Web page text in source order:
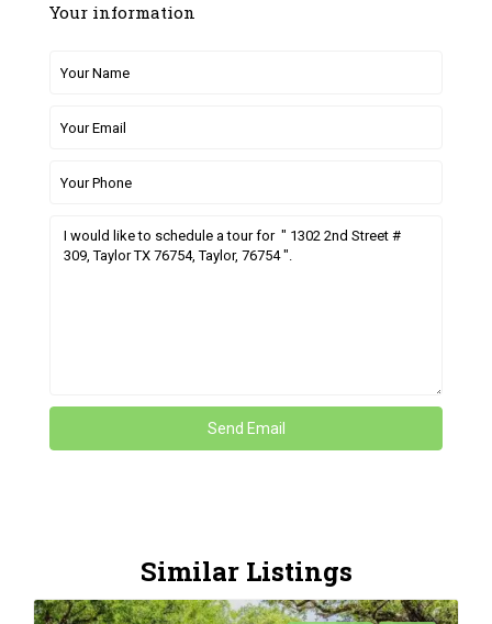
Your information
Similar Listings